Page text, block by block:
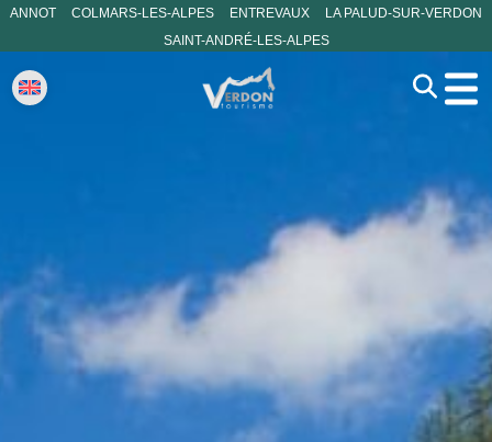
ANNOT COLMARS-LES-ALPES ENTREVAUX
LA PALUD-SUR-VERDON
SAINT-ANDRÉ-LES-ALPES